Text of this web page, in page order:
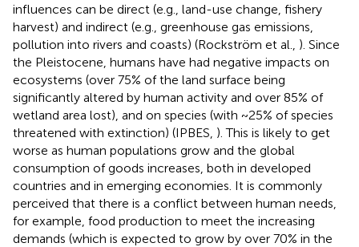
influences can be direct (e.g., land-use change, fishery
harvest) and indirect (e.g., greenhouse gas emissions,
pollution into rivers and coasts) (Rockström et al., ). Since
the Pleistocene, humans have had negative impacts on
ecosystems (over 75% of the land surface being
significantly altered by human activity and over 85% of
wetland area lost), and on species (with ~25% of species
threatened with extinction) (IPBES, ). This is likely to get
worse as human populations grow and the global
consumption of goods increases, both in developed
countries and in emerging economies. It is commonly
perceived that there is a conflict between human needs,
for example, food production to meet the increasing
demands (which is expected to grow by over 70% in the